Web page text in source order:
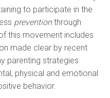
to participate in the
preventionthrough
this movement includes
made clear by recent
parenting strategies
physical and emotional
behavior.